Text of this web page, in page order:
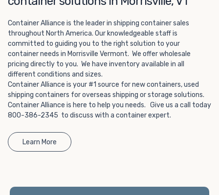
without committing to something permanent. We offer
20-foot and 40-foot containers that fit within the width
of a standard parking space. To learn more about what
we have to offer, browse through our listings here or reach
out and speak with one of our representatives today.
Container Alliance is the leader in shipping container sales
throughout North America. Our knowledgeable staff is
committed to guiding you to the right solution to your
container needs in Morrisville Vermont. We offer wholesale
pricing directly to you. We have inventory available in all
different conditions and sizes.
Container Alliance is your #1 source for new containers, used
shipping containers for overseas shipping or storage solutions.
Container Alliance is here to help you needs. Give us a call today
800-386-2345 to discuss with a container expert.
Learn More